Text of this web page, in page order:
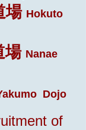
場 Hokuto
場 Nanae
Dojo
of